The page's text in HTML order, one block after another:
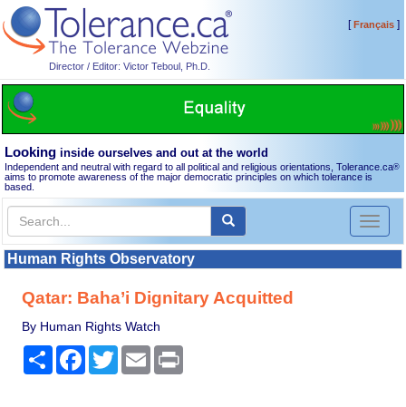
Director / Editor: Victor Teboul, Ph.D.
[Français]
Looking inside ourselves and out at the world
Independent and neutral with regard to all political and religious orientations, Tolerance.ca®
aims to promote awareness of the major democratic principles on which tolerance is
based.
Toggle
Human Rights Observatory
Qatar: Baha’i Dignitary Acquitted
By Human Rights Watch
Share Facebook
TwitterEmail